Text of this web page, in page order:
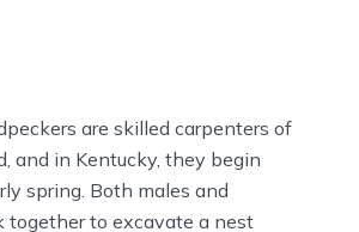
are skilled carpenters of
and in Kentucky, they begin
spring. Both males and
together to excavate a nest